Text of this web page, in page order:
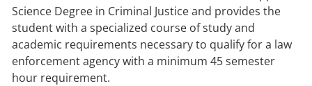
Science Degree in Criminal Justice and provides the
student with a specialized course of study and
academic requirements necessary to qualify for a law
enforcement agency with a minimum 45 semester
hour requirement.